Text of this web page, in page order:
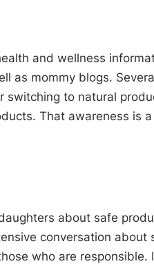
and wellness
as mommy blogs.
to natural
That awareness is
about safe
conversation about
who are responsible.